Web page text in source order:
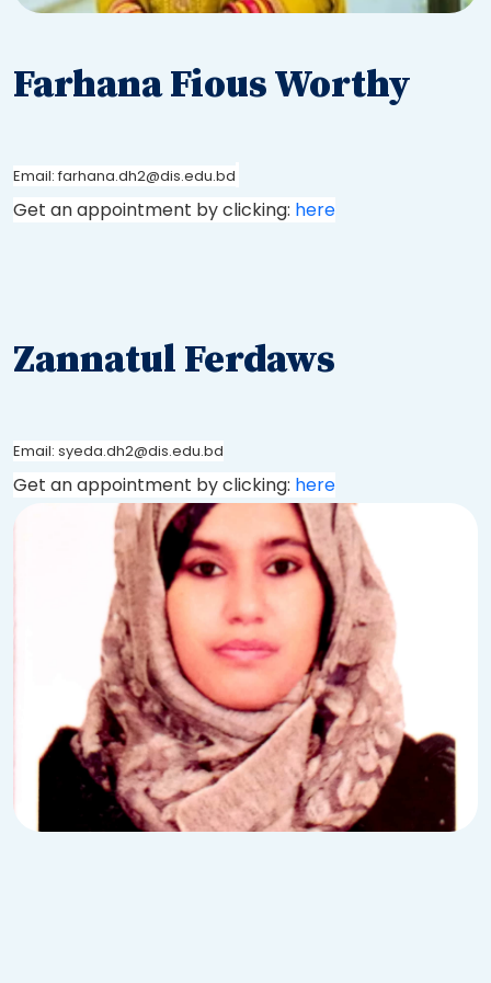
Farhana Fious Worthy
Email: farhana.dh2@dis.edu.bd
Get an appointment by clicking: here
Zannatul Ferdaws
Email: syeda.dh2@dis.edu.bd
Get an appointment by clicking: here